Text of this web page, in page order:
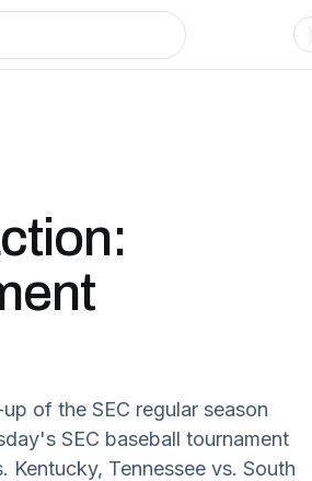
of the SEC regular season
SEC baseball tournament
Kentucky, Tennessee vs. South